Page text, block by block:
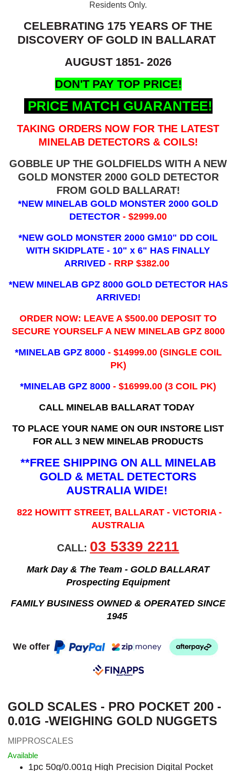
Residents Only.
CELEBRATING 175 YEARS OF THE
DISCOVERY OF GOLD IN BALLARAT
AUGUST 1851- 2026
DON'T PAY TOP PRICE!
PRICE MATCH GUARANTEE!
TAKING ORDERS NOW FOR THE LATEST
MINELAB DETECTORS & COILS!
GOBBLE UP THE GOLDFIELDS WITH A NEW
GOLD MONSTER 2000 GOLD DETECTOR
FROM GOLD BALLARAT!
*NEW MINELAB GOLD MONSTER 2000 GOLD
DETECTOR- $2999.00
*NEW GOLD MONSTER 2000 GM10" DD COIL
WITH SKIDPLATE - 10" x 6" HAS FINALLY
ARRIVED - RRP $382.00
*NEW MINELAB GPZ 8000 GOLD DETECTOR HAS
ARRIVED!
ORDER NOW: LEAVE A $500.00 DEPOSIT TO
SECURE YOURSELF A NEW MINELAB GPZ 8000
*MINELAB GPZ 8000 - ​$14999.00 (SINGLE COIL
PK)
*MINELAB GPZ 8000 - $16999.00(3 COIL PK)
CALL MINELAB BALLARAT TODAY
TO PLACE YOUR NAME ON OUR INSTORE LIST
FOR ALL 3 NEW MINELAB PRODUCTS
**FREE SHIPPING ON ALL MINELAB
GOLD & METAL DETECTORS
AUSTRALIA WIDE!
822 HOWITT STREET, BALLARAT - VICTORIA -
AUSTRALIA
CALL: 03 5339 2211
Mark Day & The Team - GOLD BALLARAT
Prospecting Equipment
FAMILY BUSINESS OWNED & OPERATED SINCE
1945
We offer
GOLD SCALES - PRO POCKET 200 -
0.01G -WEIGHING GOLD NUGGETS
MIPPROSCALES
Available
1pc 50g/0.001g High Precision Digital Pocket